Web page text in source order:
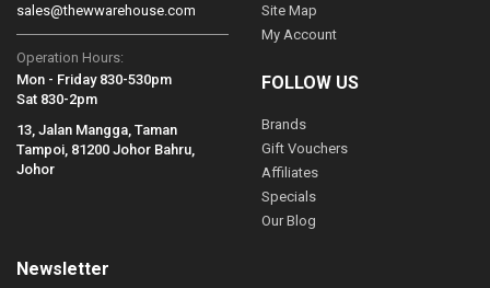
sales@thewwarehouse.com
Operation Hours:
Mon - Friday 830-530pm
Sat 830-2pm
13, Jalan Mangga, Taman
Tampoi, 81200 Johor Bahru,
Johor
Site Map
My Account
FOLLOW US
Brands
Gift Vouchers
Affiliates
Specials
Our Blog
Newsletter